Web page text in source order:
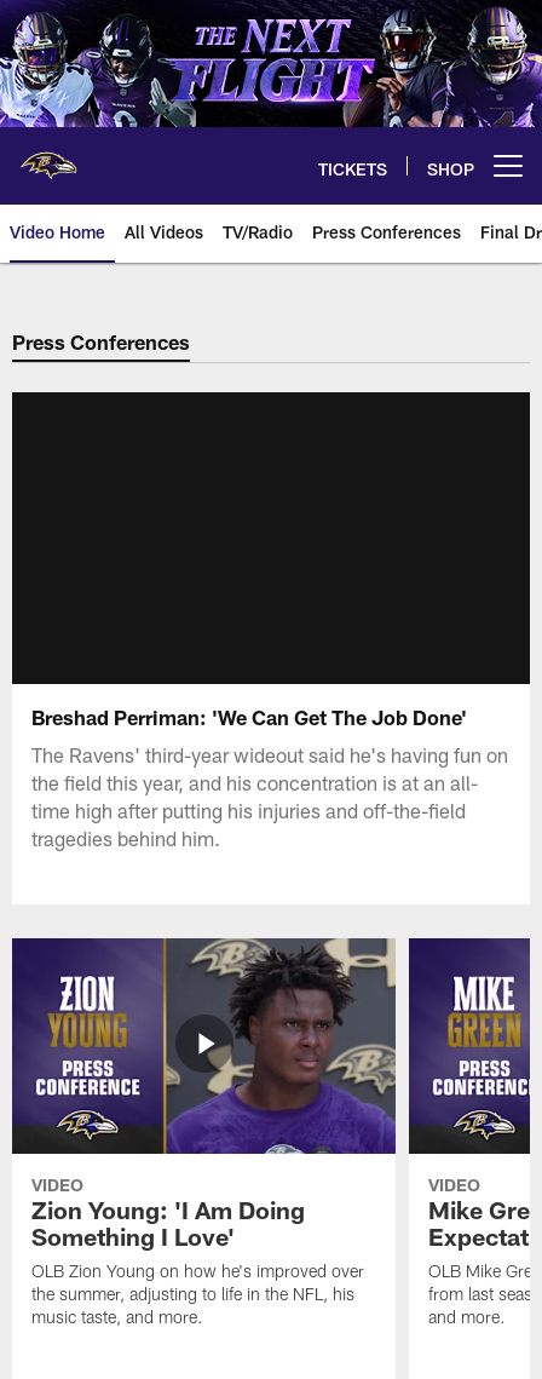
Skip
to
main
content
TICKETS SHOP
Video Home All Videos TV/Radio Press Conferences Final
Press Conferences
Breshad Perriman: 'We Can Get The Job Done'
The Ravens' third-year wideout said he's having fun on
the field this year, and his concentration is at an all-
time high after putting his injuries and off-the-field
tragedies behind him.
VIDEO
Zion Young: 'I Am Doing
Something I Love'
OLB Zion Young on how he's improved over
the summer, adjusting to life in the NFL, his
music taste, and more.
VIDEO
Mike
OLB Mike
from last
and more.